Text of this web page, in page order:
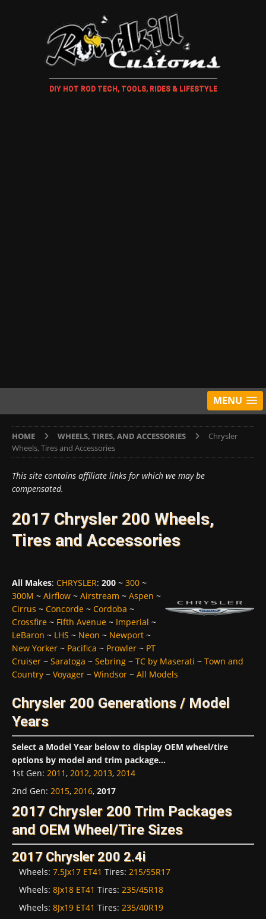
DIY HOT ROD TECH, TOOLS, RIDES & LIFESTYLE
MENU
HOME WHEELS, TIRES, AND ACCESSORIES
Chrysler
Wheels, Tires and Accessories
This site contains affiliate links for which we may be
compensated.
2017 Chrysler 200 Wheels,
Tires and Accessories
All Makes: CHRYSLER: 200 ~ 300 ~
300M ~ Airflow ~ Airstream ~ Aspen ~
Cirrus ~ Concorde ~ Cordoba ~
Crossfire ~ Fifth Avenue ~ Imperial ~
LeBaron ~ LHS ~ Neon ~ Newport ~
New Yorker ~ Pacifica ~ Prowler ~ PT
Cruiser ~ Saratoga ~ Sebring ~ TC by Maserati ~ Town and
Country ~ Voyager ~ Windsor ~ All Models
Chrysler 200 Generations / Model
Years
Select a Model Year below to display OEM wheel/tire
options by model and trim package...
1st Gen: 2011, 2012, 2013, 2014
2nd Gen: 2015, 2016, 2017
2017 Chrysler 200 Trim Packages
and OEM Wheel/Tire Sizes
2017 Chrysler 200 2.4i
Wheels: 7.5Jx17 ET41 Tires: 215/55R17
Wheels: 8Jx18 ET41 Tires: 235/45R18
Wheels: 8Jx19 ET41 Tires: 235/40R19